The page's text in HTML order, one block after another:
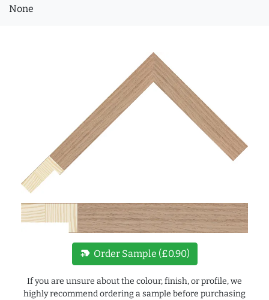
None
new_label Order Sample (£0.90)
If you are unsure about the colour, finish, or profile, we
highly recommend ordering a sample before purchasing